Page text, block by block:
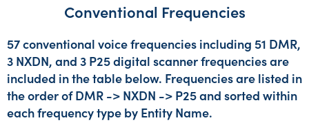
Conventional Frequencies
57 conventional voice frequencies including 51 DMR,
3 NXDN, and 3 P25 digital scanner frequencies are
included in the table below. Frequencies are listed in
the order of DMR -> NXDN -> P25 and sorted within
each frequency type by Entity Name.